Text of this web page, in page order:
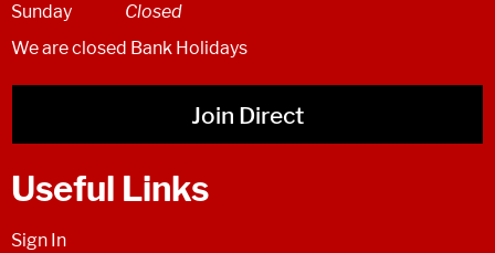
Sunday
Closed
We are closed Bank Holidays
Join Direct
Useful Links
Sign In